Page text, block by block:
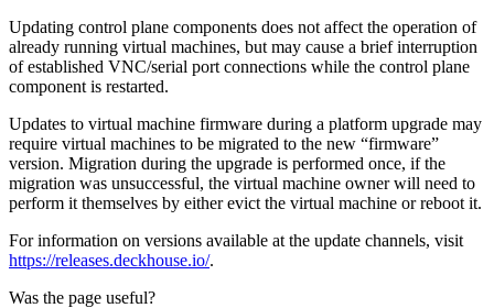
Updating control plane components does not affect the operation of
already running virtual machines, but may cause a brief interruption
of established VNC/serial port connections while the control plane
component is restarted.
Updates to virtual machine firmware during a platform upgrade may
require virtual machines to be migrated to the new “firmware”
version. Migration during the upgrade is performed once, if the
migration was unsuccessful, the virtual machine owner will need to
perform it themselves by either evict the virtual machine or reboot it.
For information on versions available at the update channels, visit
https://releases.deckhouse.io/.
Was the page useful?